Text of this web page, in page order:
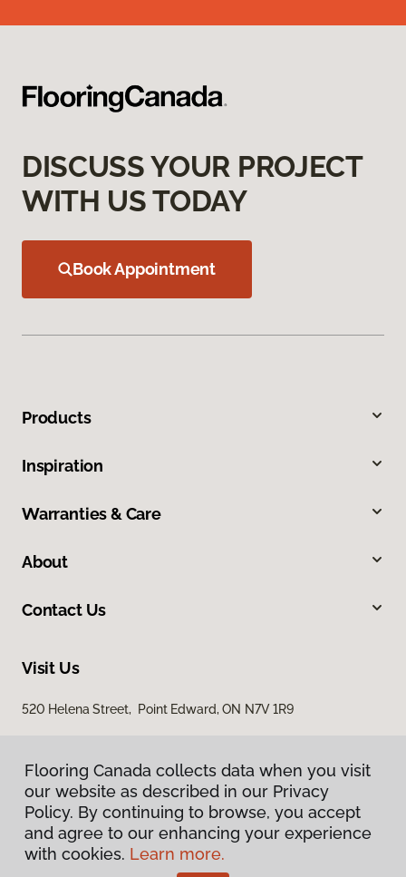
DISCUSS YOUR PROJECT
WITH US TODAY
Book Appointment
Products
Inspiration
Warranties & Care
About
Contact Us
Visit Us
520 Helena Street, Point Edward, ON N7V 1R9
Privacy Policy
Terms & Conditions
Flooring Canada collects data when you visit
our website as described in our Privacy
Policy. By continuing to browse, you accept
and agree to our enhancing your experience
with cookies. Learn more.